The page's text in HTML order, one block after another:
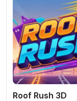
Roof Rush 3D